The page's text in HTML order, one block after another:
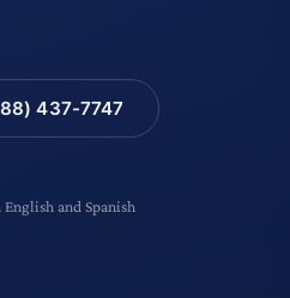
437-7747
and Spanish